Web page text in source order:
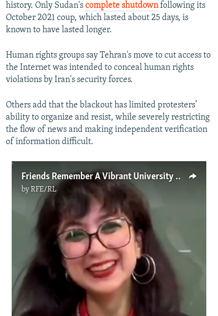
history. Only Sudan's complete shutdownfollowing its
October 2021 coup, which lasted about 25 days, is
known to have lasted longer.
Human rights groups say Tehran's move to cut access to
the Internet was intended to conceal human rights
violations by Iran's security forces.
Others add that the blackout has limited protesters’
ability to organize and resist, while severely restricting
the flow of news and making independent verification
of information difficult.
Friends Remember A Vibrant University Student Killed During Protest In Tehran
byRFE/RL